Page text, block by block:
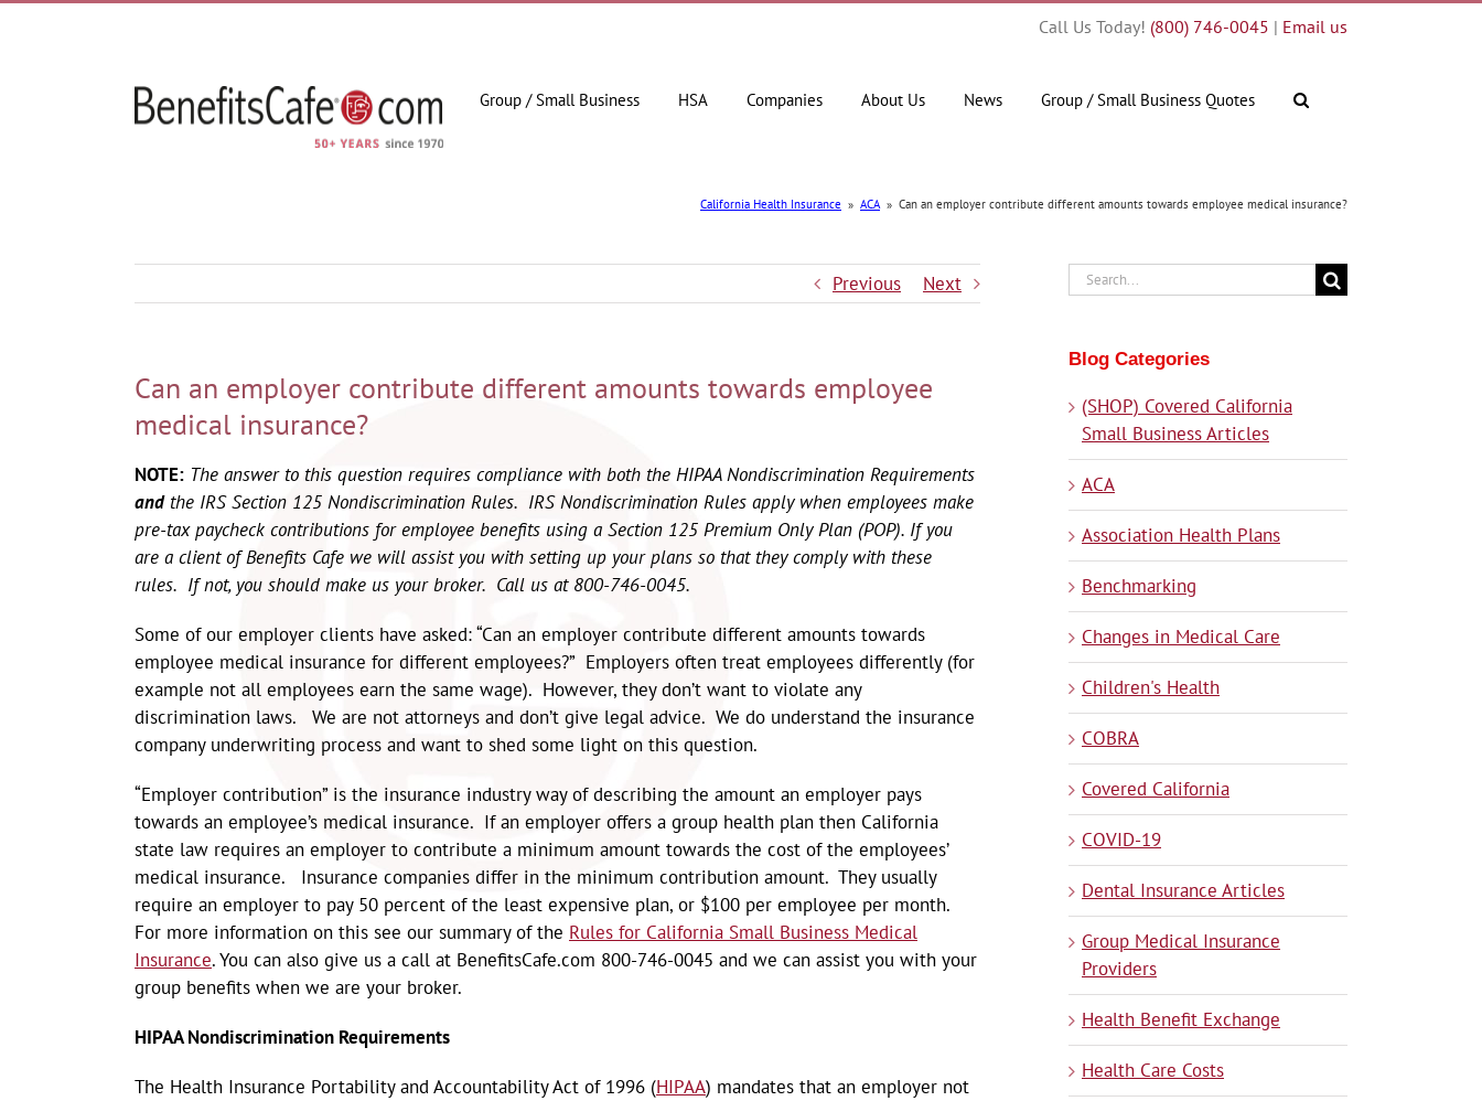
Call Us Today! (800) 746-0045 | Email us
Group / Small Business HSA Companies About Us News Group / Small Business Quotes
California Health Insurance » ACA » Can an employer contribute different amounts towards employee medical insurance?
Previous Next
Can an employer contribute different amounts towards employee
medical insurance?
NOTE: The answer to this question requires compliance with both the HIPAA Nondiscrimination Requirements
andthe IRS Section 125 Nondiscrimination Rules. IRS Nondiscrimination Rules apply when employees make
pre-tax paycheck contributions for employee benefits using a Section 125 Premium Only Plan (POP). If you
are a client of Benefits Cafe we will assist you with setting up your plans so that they comply with these
rules. If not, you should make us your broker. Call us at 800-746-0045.
Some of our employer clients have asked: “Can an employer contribute different amounts towards
employee medical insurance for different employees?” Employers often treat employees differently (for
example not all employees earn the same wage). However, they don’t want to violate any
discrimination laws. We are not attorneys and don’t give legal advice. We do understand the insurance
company underwriting process and want to shed some light on this question.
“Employer contribution” is the insurance industry way of describing the amount an employer pays
towards an employee’s medical insurance. If an employer offers a group health plan then California
state law requires an employer to contribute a minimum amount towards the cost of the employees’
medical insurance. Insurance companies differ in the minimum contribution amount. They usually
require an employer to pay 50 percent of the least expensive plan, or $100 per employee per month.
For more information on this see our summary of the Rules for California Small Business Medical
Insurance. You can also give us a call at BenefitsCafe.com 800-746-0045 and we can assist you with your
group benefits when we are your broker.
HIPAA Nondiscrimination Requirements
The Health Insurance Portability and Accountability Act of 1996 (HIPAA) mandates that an employer not
Search
for:
Blog Categories
(SHOP) Covered California
Small Business Articles
ACA
Association Health Plans
Benchmarking
Changes in Medical Care
Children's Health
COBRA
Covered California
COVID-19
Dental Insurance Articles
Group Medical Insurance
Providers
Health Benefit Exchange
Health Care Costs